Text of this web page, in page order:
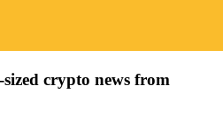
crypto news from